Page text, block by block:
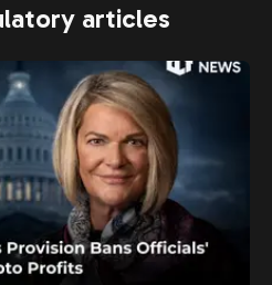
articles